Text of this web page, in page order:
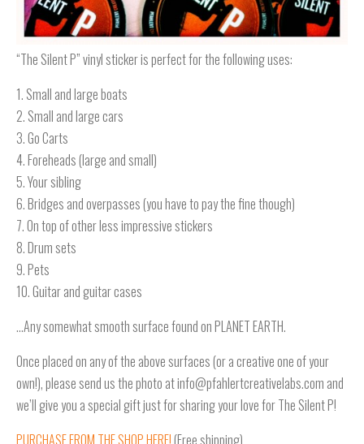
“The Silent P” vinyl sticker is perfect for the following uses:
1. Small and large boats
2. Small and large cars
3. Go Carts
4. Foreheads (large and small)
5. Your sibling
6. Bridges and overpasses (you have to pay the fine though)
7. On top of other less impressive stickers
8. Drum sets
9. Pets
10. Guitar and guitar cases
…Any somewhat smooth surface found on PLANET EARTH.
Once placed on any of the above surfaces (or a creative one of your
own!), please send us the photo at info@pfahlertcreativelabs.com and
we’ll give you a special gift just for sharing your love for The Silent P!
PURCHASE FROM THE SHOP HERE!(Free shipping)